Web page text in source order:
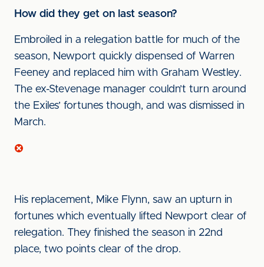
How did they get on last season?
Embroiled in a relegation battle for much of the
season, Newport quickly dispensed of Warren
Feeney and replaced him with Graham Westley.
The ex-Stevenage manager couldn’t turn around
the Exiles’ fortunes though, and was dismissed in
March.
His replacement, Mike Flynn, saw an upturn in
fortunes which eventually lifted Newport clear of
relegation. They finished the season in 22nd
place, two points clear of the drop.